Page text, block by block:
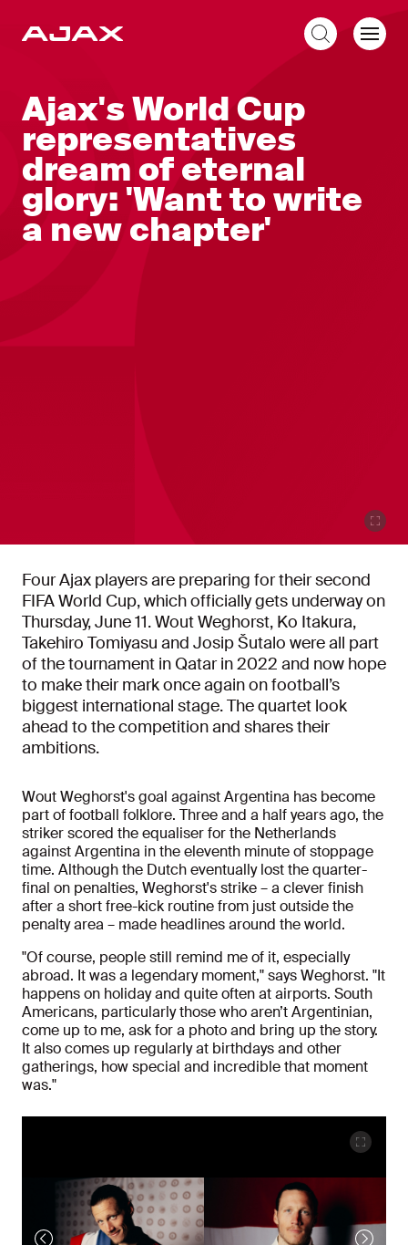
Ajax's World Cup
representatives
dream of eternal
glory: 'Want to write
a new chapter'
Four Ajax players are preparing for their second
FIFA World Cup, which officially gets underway on
Thursday, June 11. Wout Weghorst, Ko Itakura,
Takehiro Tomiyasu and Josip Šutalo were all part
of the tournament in Qatar in 2022 and now hope
to make their mark once again on football’s
biggest international stage. The quartet look
ahead to the competition and shares their
ambitions.
Wout Weghorst's goal against Argentina has become
part of football folklore. Three and a half years ago, the
striker scored the equaliser for the Netherlands
against Argentina in the eleventh minute of stoppage
time. Although the Dutch eventually lost the quarter-
final on penalties, Weghorst's strike – a clever finish
after a short free-kick routine from just outside the
penalty area – made headlines around the world.
"Of course, people still remind me of it, especially
abroad. It was a legendary moment," says Weghorst. "It
happens on holiday and quite often at airports. South
Americans, particularly those who aren’t Argentinian,
come up to me, ask for a photo and bring up the story.
It also comes up regularly at birthdays and other
gatherings, how special and incredible that moment
was."